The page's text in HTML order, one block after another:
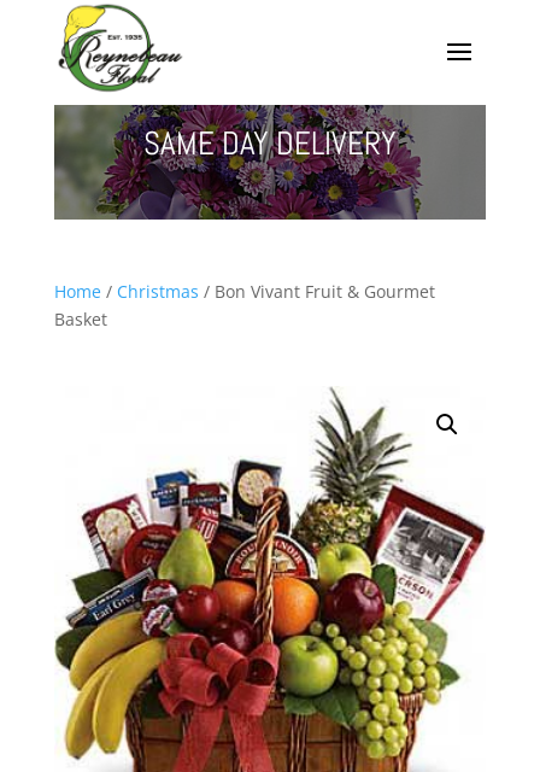
SAME DAY DELIVERY
Home/ Christmas / Bon Vivant Fruit & Gourmet
Basket